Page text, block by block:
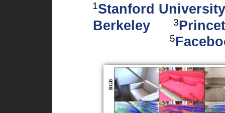
1Stanford University
Berkeley
3
5